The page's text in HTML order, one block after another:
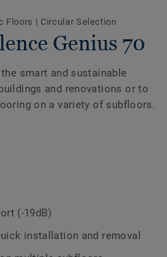
Floors | Circular Selection
Genius 70
smart and sustainable
and renovations or to
on a variety of subfloors.
quick to install and easy to
is the ideal solution in
rolling loads, and the
protection for extreme
(-19dB)
installation and removal